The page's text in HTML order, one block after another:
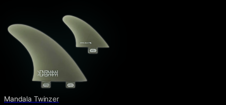
Mandala Twinzer